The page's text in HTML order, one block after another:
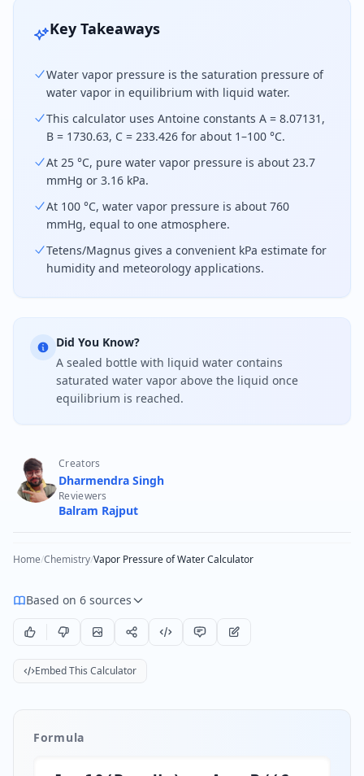
Key Takeaways
Water vapor pressure is the saturation pressure of
water vapor in equilibrium with liquid water.
This calculator uses Antoine constants A = 8.07131,
B = 1730.63, C = 233.426 for about 1–100 °C.
At 25 °C, pure water vapor pressure is about 23.7
mmHg or 3.16 kPa.
At 100 °C, water vapor pressure is about 760
mmHg, equal to one atmosphere.
Tetens/Magnus gives a convenient kPa estimate for
humidity and meteorology applications.
Did You Know?
A sealed bottle with liquid water contains
saturated water vapor above the liquid once
equilibrium is reached.
Creators
Dharmendra Singh
Reviewers
Balram Rajput
Home/Chemistry/Vapor Pressure of Water Calculator
Based on 6 sources
Embed This Calculator
Formula